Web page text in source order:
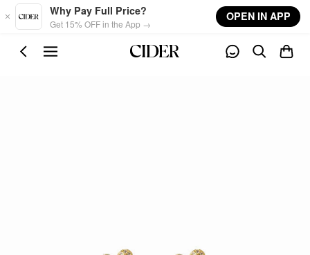
Skip to main content
Why Pay Full Price?
Get 15% OFF in the App →
OPEN IN APP